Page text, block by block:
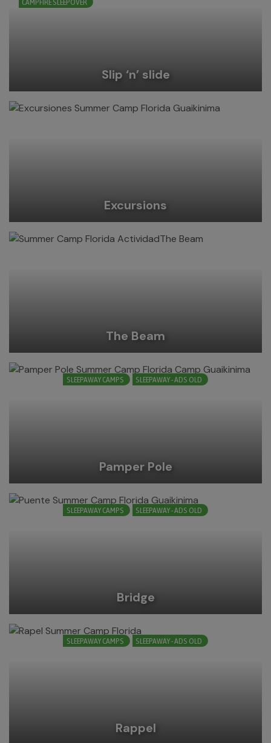
Slip ‘n’ slide
Excursions
The Beam
SLEEPAWAY CAMPS SLEEPAWAY - ADS OLD
Pamper Pole
SLEEPAWAY CAMPS SLEEPAWAY - ADS OLD
Bridge
SLEEPAWAY CAMPS SLEEPAWAY - ADS OLD
Rappel